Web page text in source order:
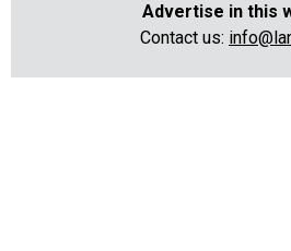
Advertise in this
Contact us: